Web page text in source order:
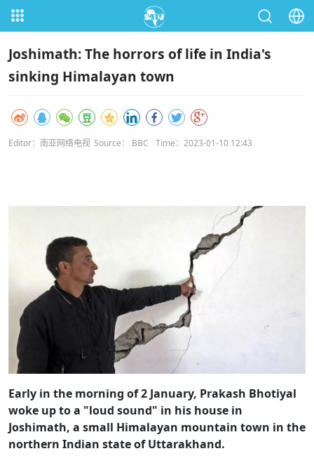
Joshimath: The horrors of life in India's
sinking Himalayan town
Editor：南亚网络电视 Source： BBC Time：2023-01-10 12:43
Early in the morning of 2 January, Prakash Bhotiyal
woke up to a "loud sound" in his house in
Joshimath, a small Himalayan mountain town in the
northern Indian state of Uttarakhand.